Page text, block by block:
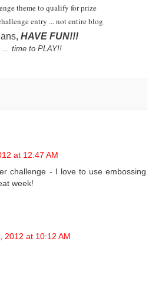
theme to qualify for prize
entry ... not entire blog
HAVE FUN!!!
... time to PLAY!!
at 12:47 AM
challenge - I love to use embossing
week!
2012 at 10:12 AM